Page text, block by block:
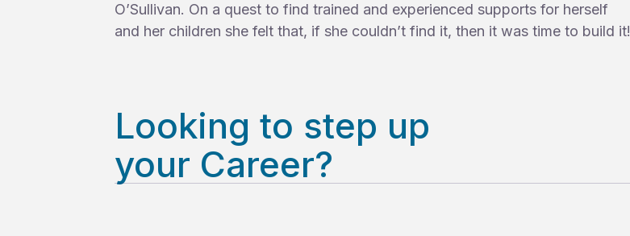
O’Sullivan. On a quest to find trained and experienced supports for herself
and her children she felt that, if she couldn’t find it, then it was time to build it!
Looking to step up
your Career?